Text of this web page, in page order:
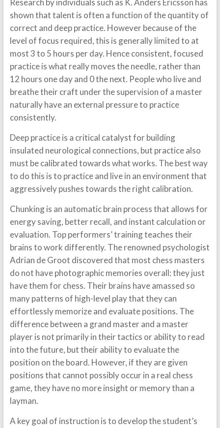
Research by individuals such as K. Anders Ericsson has
shown that talent is often a function of the quantity of
correct and deep practice. However because of the
level of focus required, this is generally limited to at
most 3 to 5 hours per day. Hence consistent, focused
practice is what really moves the needle, rather than
12 hours one day and 0 the next. People who live and
breathe their craft under the supervision of a master
naturally have an external pressure to practice
consistently.
Deep practice is a critical catalyst for building
insulated neurological connections, but practice also
must be calibrated towards what works. The best way
to do this is to practice and live in an environment that
aggressively pushes towards the right calibration.
Chunking is an automatic brain process that allows for
energy saving, better recall, and instant calculation or
evaluation. Top performers’ training teaches their
brains to work differently. The renowned psychologist
Adrian de Groot discovered that most chess masters
do not have photographic memories overall: they just
have them for chess. Their brains have amassed so
many patterns of high-level play that they can
effortlessly memorize and evaluate positions. The
difference between a grand master and a master
player is not primarily in their tactics or ability to read
into the future, but their ability to evaluate the
position on the board. However, if they are given
positions that cannot possibly occur in a real chess
game, they have no more insight or memory than a
layman.
A key goal of instruction is to develop the student’s